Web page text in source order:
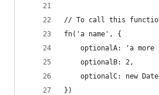
// To call this
fn('a name', {
optionalA: 'a more
	optionalB: 2,
optionalC: new
})